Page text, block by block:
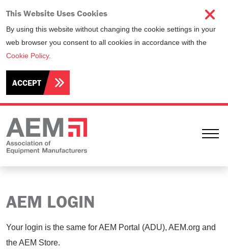
This Website Uses Cookies
By using this website without changing the cookie settings in your
web browser you consent to all cookies in accordance with the
Cookie Policy.
ACCEPT
AEM LOGIN
Your login is the same for AEM Portal (ADU), AEM.org and
the AEM Store.